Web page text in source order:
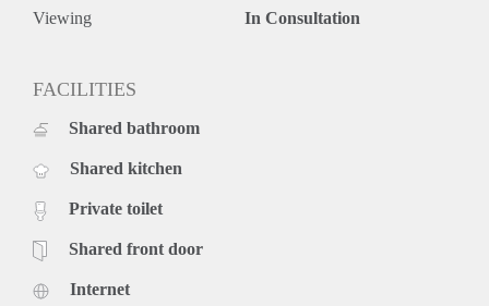
Viewing In Consultation
FACILITIES
Shared bathroom
Shared kitchen
Private toilet
Shared front door
Internet